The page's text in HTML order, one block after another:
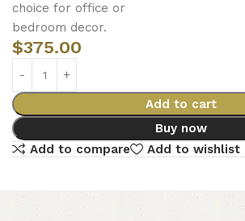
choice for office or
bedroom decor.
$375.00
Add to cart
Buy now
Add to compare
Add to wishlist